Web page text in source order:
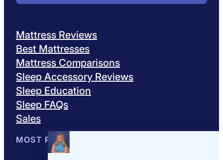
Mattress Reviews
Best Mattresses
Mattress Comparisons
Sleep Accessory Reviews
Sleep Education
Sleep FAQs
Sales
MOST POPULAR